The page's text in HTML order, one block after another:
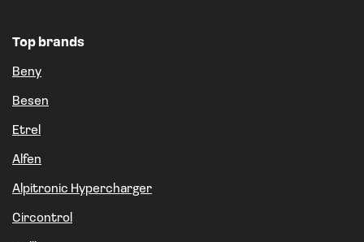
Top brands
Beny
Besen
Etrel
Alfen
Alpitronic Hypercharger
Circontrol